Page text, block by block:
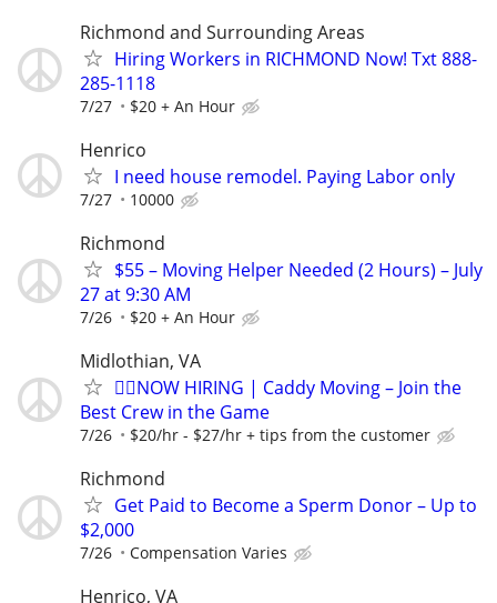
Richmond and Surrounding Areas
Hiring Workers in RICHMOND Now! Txt 888-
285-1118
7/27 $20 + An Hour
Henrico
I need house remodel. Paying Labor only
7/27 10000
Richmond
$55 – Moving Helper Needed (2 Hours) – July
27 at 9:30 AM
7/26 $20 + An Hour
Midlothian, VA
🏌️‍♂️NOW HIRING | Caddy Moving – Join the
Best Crew in the Game
7/26 $20/hr - $27/hr + tips from the customer
Richmond
Get Paid to Become a Sperm Donor – Up to
$2,000
7/26 Compensation Varies
Henrico, VA